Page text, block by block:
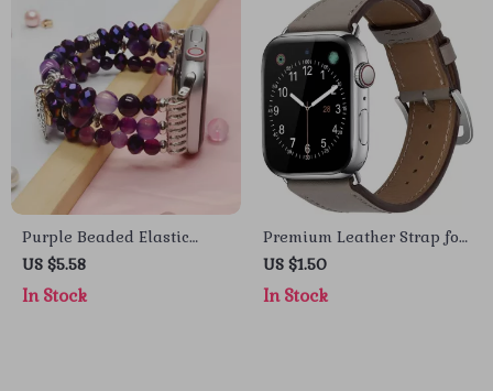
Purple Beaded Elastic
Strap for Apple Watch
US $5.58
In Stock
Premium Leather Strap for
Apple Watch
US $1.50
In Stock